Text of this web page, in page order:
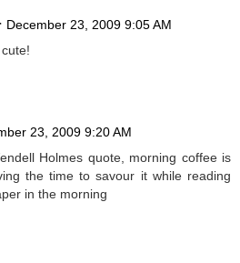
December 23, 2009 9:05 AM
23, 2009 9:20 AM
Holmes quote, morning coffee is
the time to savour it while reading
in the morning